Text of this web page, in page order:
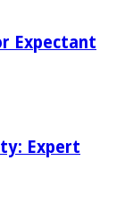
Expectant
Expert